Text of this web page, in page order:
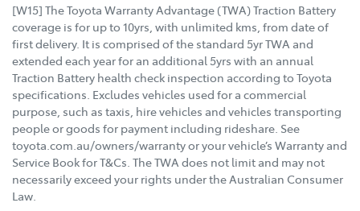
[W15] The Toyota Warranty Advantage (TWA) Traction Battery
coverage is for up to 10yrs, with unlimited kms, from date of
first delivery. It is comprised of the standard 5yr TWA and
extended each year for an additional 5yrs with an annual
Traction Battery health check inspection according to Toyota
specifications. Excludes vehicles used for a commercial
purpose, such as taxis, hire vehicles and vehicles transporting
people or goods for payment including rideshare. See
toyota.com.au/owners/warranty or your vehicle’s Warranty and
Service Book for T&Cs. The TWA does not limit and may not
necessarily exceed your rights under the Australian Consumer
Law.